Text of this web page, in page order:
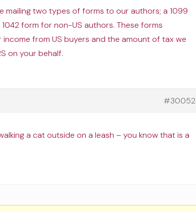
mailing two types of forms to our authors; a 1099
form for non-US authors. These forms
from US buyers and the amount of tax we
on your behalf.
#30052
a cat outside on a leash – you know that is a